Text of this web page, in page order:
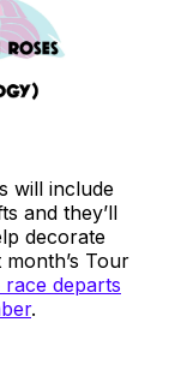
will include
and they’ll
decorate
Tour
departs
.